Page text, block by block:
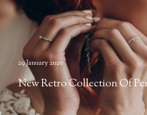
29 January 2020
New Retro Collection Of